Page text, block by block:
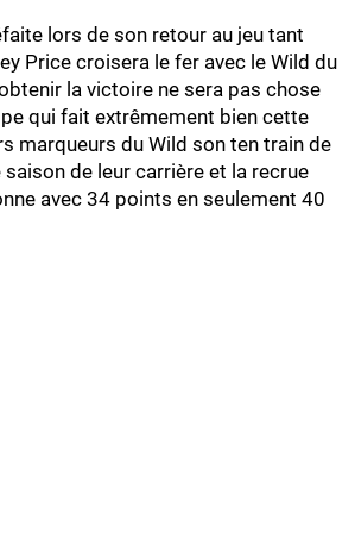
lors de son retour au jeu tant
Price croisera le fer avec le Wild du
la victoire ne sera pas chose
qui fait extrêmement bien cette
marqueurs du Wild son ten train de
de leur carrière et la recrue
avec 34 points en seulement 40